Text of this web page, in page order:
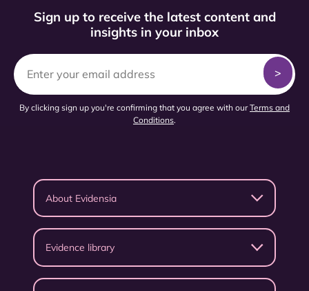
Sign up to receive the latest content and
insights in your inbox
By clicking sign up you're confirming that you agree with ourTerms and
Conditions.
About Evidensia
Evidence library